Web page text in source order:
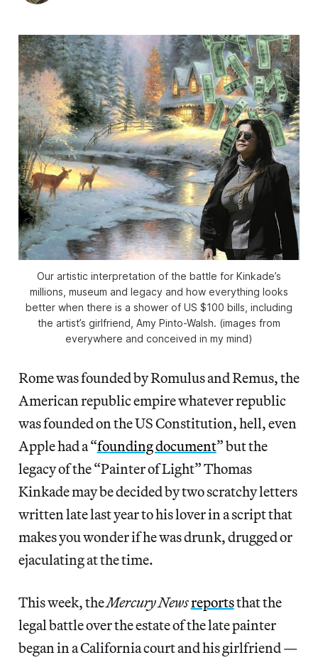
Our artistic interpretation of the battle for Kinkade’s
millions, museum and legacy and how everything looks
better when there is a shower of US $100 bills, including
the artist’s girlfriend, Amy Pinto-Walsh. (images from
everywhere and conceived in my mind)
Rome was founded by Romulus and Remus, the
American republic empire whatever republic
was founded on the US Constitution, hell, even
Apple had a “founding document” but the
legacy of the “Painter of Light” Thomas
Kinkade may be decided by two scratchy letters
written late last year to his lover in a script that
makes you wonder if he was drunk, drugged or
ejaculating at the time.
This week, theMercury Newsreportsthat the
legal battle over the estate of the late painter
began in a California court and his girlfriend —